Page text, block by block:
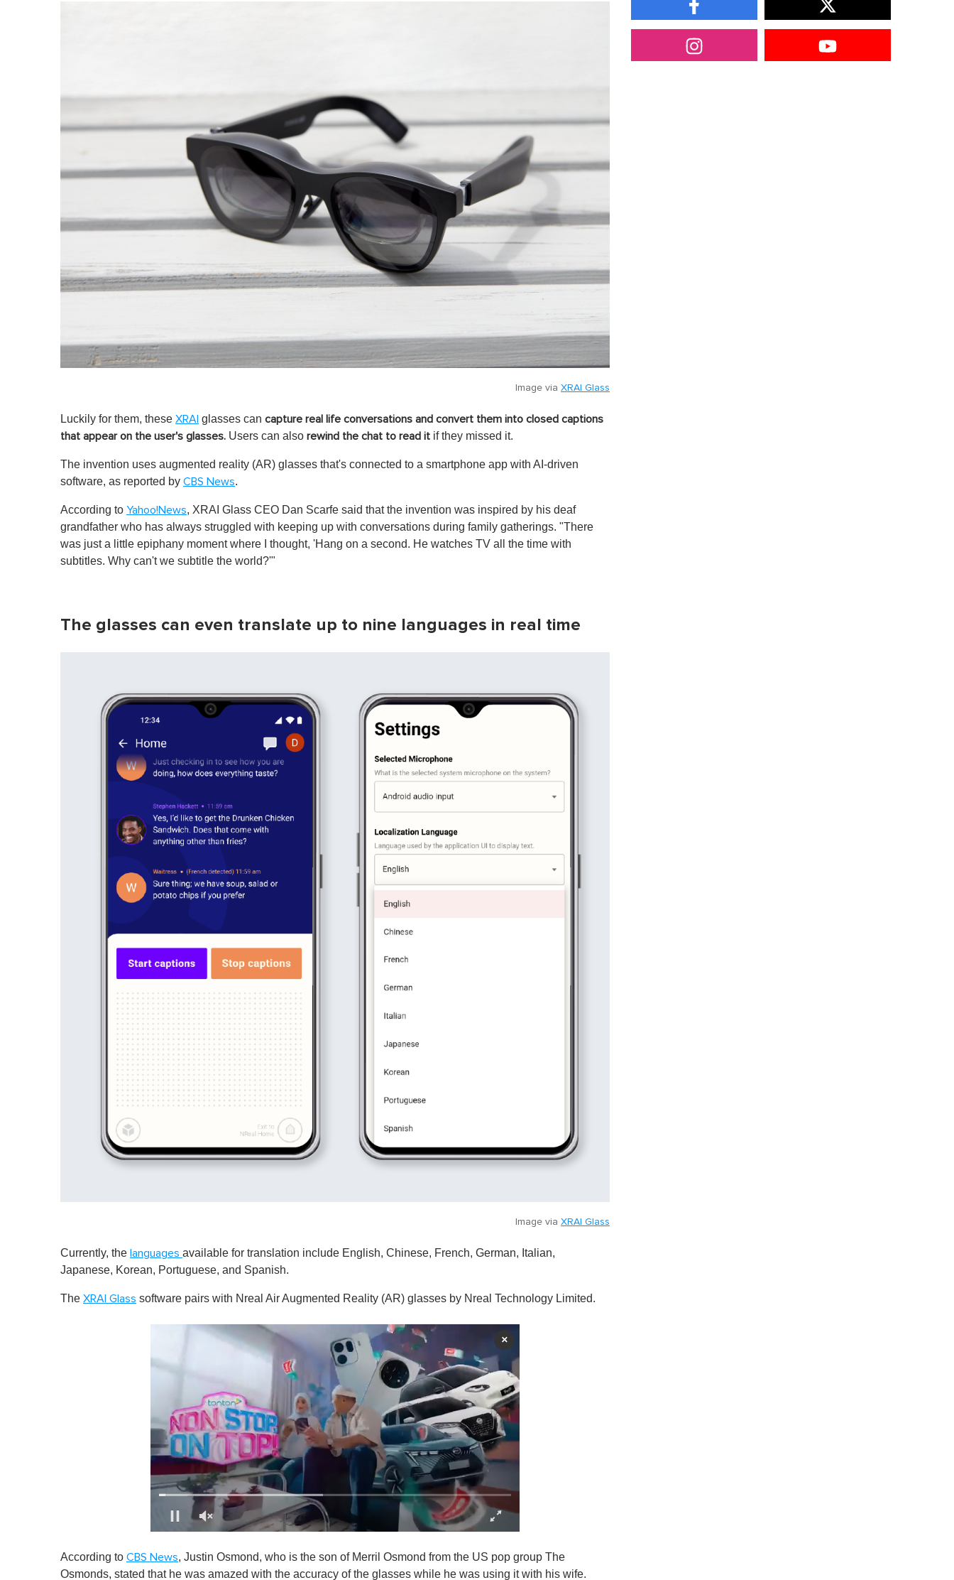
Image via XRAI Glass
Luckily for them, these XRAI glasses can capture real life conversations and convert them into closed captions
that appear on the user's glasses. Users can also rewind the chat to read it if they missed it.
The invention uses augmented reality (AR) glasses that's connected to a smartphone app with AI-driven
software, as reported by CBS News.
According to Yahoo!News, XRAI Glass CEO Dan Scarfe said that the invention was inspired by his deaf
grandfather who has always struggled with keeping up with conversations during family gatherings. "There
was just a little epiphany moment where I thought, 'Hang on a second. He watches TV all the time with
subtitles. Why can't we subtitle the world?'"
The glasses can even translate up to nine languages in real time
Image via XRAI Glass
Currently, the languages available for translation include English, Chinese, French, German, Italian,
Japanese, Korean, Portuguese, and Spanish.
The XRAI Glass software pairs with Nreal Air Augmented Reality (AR) glasses by Nreal Technology Limited.
×
f
1
According to CBS News, Justin Osmond, who is the son of Merril Osmond from the US pop group The
Osmonds, stated that he was amazed with the accuracy of the glasses while he was using it with his wife.